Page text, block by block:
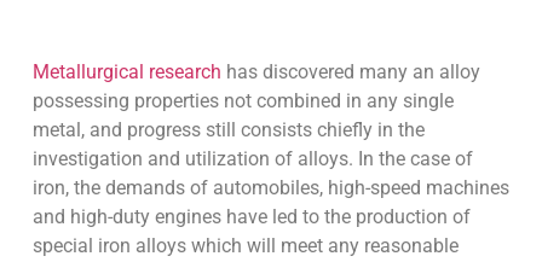
Metallurgical research has discovered many an alloy
possessing properties not combined in any single
metal, and progress still consists chiefly in the
investigation and utilization of alloys. In the case of
iron, the demands of automobiles, high-speed machines
and high-duty engines have led to the production of
special iron alloys which will meet any reasonable